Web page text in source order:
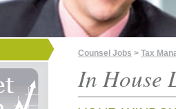
Counsel Jobs > Tax
In House